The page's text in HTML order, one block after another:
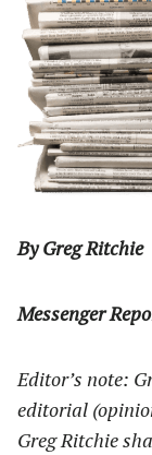
By Greg Ritchie
Messenger
Editor’s note:
editorial
Greg Ritchie